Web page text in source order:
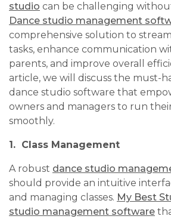
studio can be challenging
Dance studio management
comprehensive solution to
tasks, enhance communication
parents, and improve overall
article, we will discuss the must-
dance studio software that
owners and managers to run
smoothly.
1. Class Management
A robust dance studio
should provide an intuitive
and managing classes. My Best
studio management software